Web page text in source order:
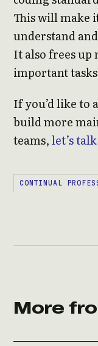
This will make
understand
It also frees
important
If you’d like to
build more
teams,let’s talk
CONTINUAL
More